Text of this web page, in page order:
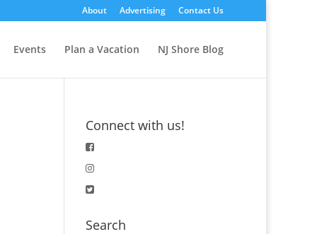
About Advertising Contact Us
Events Plan a Vacation NJ Shore Blog
Connect with us!
Search